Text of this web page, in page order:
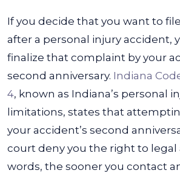
If you decide that you want to
after a personal injury accident,
finalize that complaint by your
second anniversary. Indiana
4, known as Indiana’s personal
limitations, states that
your accident’s second
court deny you the right to legal
words, the sooner you contact